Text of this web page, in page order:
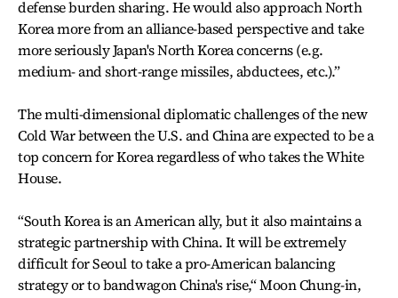
defense burden sharing. He would also approach North
Korea more from an alliance-based perspective and take
more seriously Japan's North Korea concerns (e.g.
medium- and short-range missiles, abductees, etc.).”
The multi-dimensional diplomatic challenges of the new
Cold War between the U.S. and China are expected to be a
top concern for Korea regardless of who takes the White
House.
“South Korea is an American ally, but it also maintains a
strategic partnership with China. It will be extremely
difficult for Seoul to take a pro-American balancing
strategy or to bandwagon China's rise,“ Moon Chung-in,